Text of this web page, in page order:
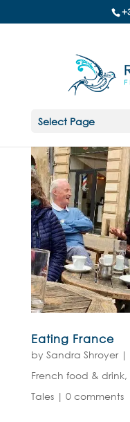
Select Page
Eating France
by Sandra Shroyer|
French food & drink,
Tales| 0 comments